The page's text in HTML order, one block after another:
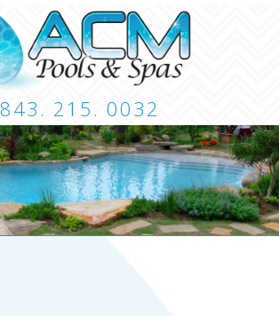
843. 215. 0032
LANDSCAPING